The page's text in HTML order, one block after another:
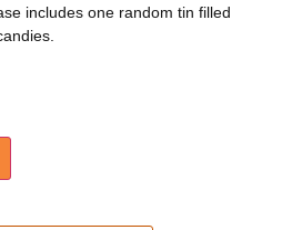
includes one random tin filled